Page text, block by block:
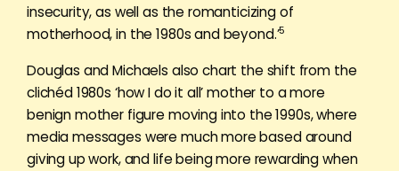
insecurity, as well as the romanticizing of
motherhood, in the 1980s and beyond.’5
Douglas and Michaels also chart the shift from the
clichéd 1980s ‘how I do it all’ mother to a more
benign mother figure moving into the 1990s, where
media messages were much more based around
giving up work, and life being more rewarding when